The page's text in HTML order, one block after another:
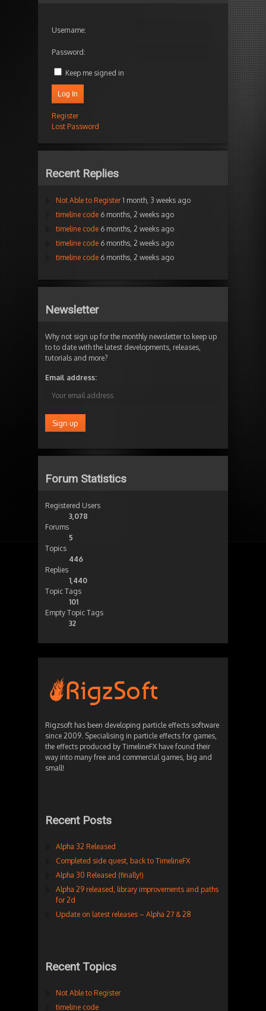
Username:
Password:
Keep me signed in
Log In
Register
Lost Password
Recent Replies
Not Able to Register 1 month, 3 weeks ago
timeline code 6 months, 2 weeks ago
timeline code 6 months, 2 weeks ago
timeline code 6 months, 2 weeks ago
timeline code 6 months, 2 weeks ago
Newsletter
Why not sign up for the monthly newsletter to keep up
to to date with the latest developments, releases,
tutorials and more?
Email address:
Forum Statistics
Registered Users
3,078
Forums
5
Topics
446
Replies
1,440
Topic Tags
101
Empty Topic Tags
32
Rigzsoft has been developing particle effects software
since 2009. Specialising in particle effects for games,
the effects produced by TimelineFX have found their
way into many free and commercial games, big and
small!
Recent Posts
Alpha 32 Released
Completed side quest, back to TimelineFX
Alpha 30 Released (finally!)
Alpha 29 released, library improvements and paths
for 2d
Update on latest releases – Alpha 27 & 28
Recent Topics
Not Able to Register
timeline code